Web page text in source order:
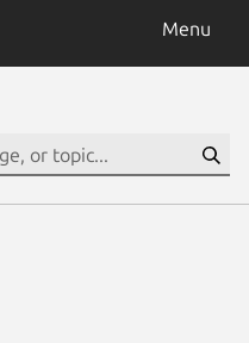
Menu